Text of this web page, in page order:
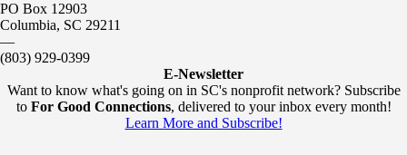
PO Box 12903
Columbia, SC 29211
—
(803) 929-0399
E-Newsletter
Want to know what's going on in SC's nonprofit network? Subscribe
to For Good Connections, delivered to your inbox every month!
Learn More and Subscribe!